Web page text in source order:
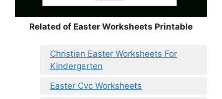
Related of Easter Worksheets Printable
Christian Easter Worksheets For
Kindergarten
Easter Cvc Worksheets